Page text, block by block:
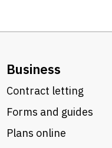
Business
Contract letting
Forms and guides
Plans online